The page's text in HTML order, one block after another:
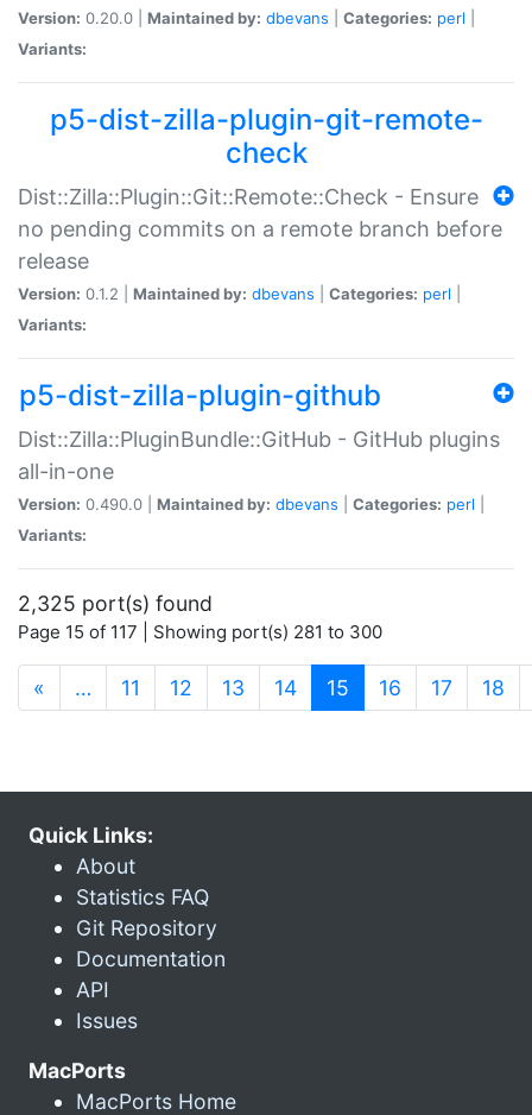
Version: 0.20.0 | Maintained by: dbevans Categories: perl
Variants:
p5-dist-zilla-plugin-git-remote-
check
Dist::Zilla::Plugin::Git::Remote::Check - Ensure
no pending commits on a remote branch before
release
Version: 0.1.2 | Maintained by: dbevans Categories: perl
Variants:
p5-dist-zilla-plugin-github
Dist::Zilla::PluginBundle::GitHub - GitHub plugins
all-in-one
Version: 0.490.0 | Maintained by: dbevans Categories: perl
Variants:
2,325 port(s) found
Page 15 of 117 | Showing port(s) 281 to 300
« … 11 12 13 14 15 (current)
16 17 18
Quick Links:
About
Statistics FAQ
Git Repository
Documentation
API
Issues
MacPorts
MacPorts Home